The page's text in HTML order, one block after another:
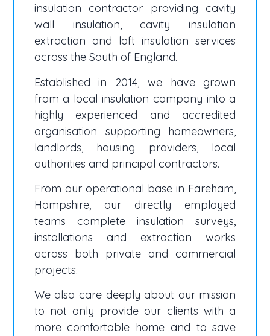
insulation contractor providing cavity
wall insulation, cavity insulation
extraction and loft insulation services
across the South of England.
Established in 2014, we have grown
from a local insulation company into a
highly experienced and accredited
organisation supporting homeowners,
landlords, housing providers, local
authorities and principal contractors.
From our operational base in Fareham,
Hampshire, our directly employed
teams complete insulation surveys,
installations and extraction works
across both private and commercial
projects.
We also care deeply about our mission
to not only provide our clients with a
more comfortable home and to save